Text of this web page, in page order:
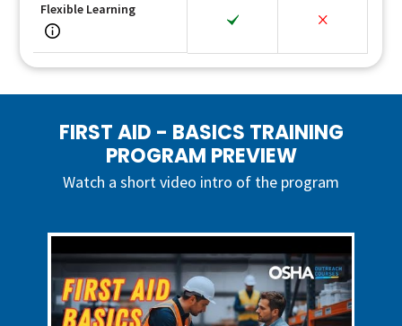
Flexible Learning
FIRST AID - BASICS TRAINING
PROGRAM PREVIEW
Watch a short video intro of the program